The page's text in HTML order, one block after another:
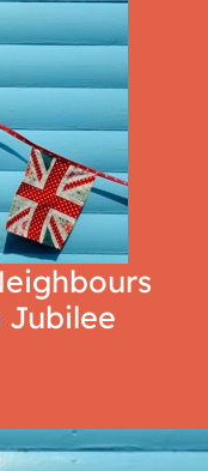
Jubilee